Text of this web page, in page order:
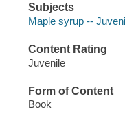
Subjects
Maple syrup --
Content Rating
Juvenile
Form of Content
Book